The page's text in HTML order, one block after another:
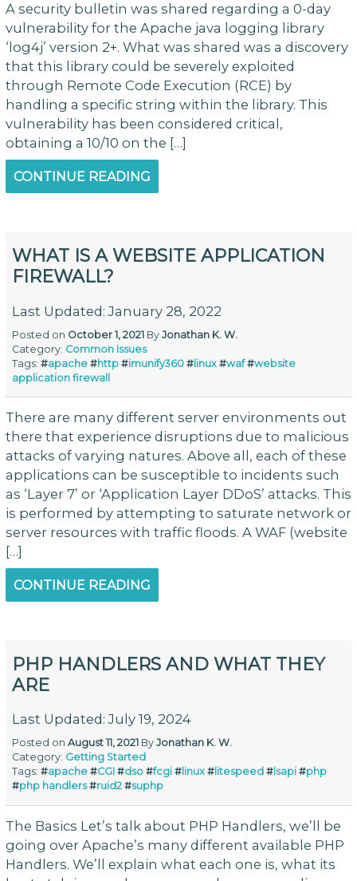
A security bulletin was shared regarding a 0-day
vulnerability for the Apache java logging library
‘log4j’ version 2+. What was shared was a discovery
that this library could be severely exploited
through Remote Code Execution (RCE) by
handling a specific string within the library. This
vulnerability has been considered critical,
obtaining a 10/10 on the […]
CONTINUE READING
WHAT IS A WEBSITE APPLICATION
FIREWALL?
Last Updated: January 28, 2022
Posted on October 1, 2021 ByJonathan K. W.
Category: Common Issues
Tags:#apache #http #imunify360 #linux #waf #website
application firewall
There are many different server environments out
there that experience disruptions due to malicious
attacks of varying natures. Above all, each of these
applications can be susceptible to incidents such
as ‘Layer 7’ or ‘Application Layer DDoS’ attacks. This
is performed by attempting to saturate network or
server resources with traffic floods. A WAF (website
[…]
CONTINUE READING
PHP HANDLERS AND WHAT THEY
ARE
Last Updated: July 19, 2024
Posted onAugust 11, 2021 ByJonathan K. W.
Category: Getting Started
Tags:#apache #CGI #dso #fcgi # linux # litespeed # lsapi #php
#php handlers #ruid2 #suphp
The Basics Let’s talk about PHP Handlers, we’ll be
going over Apache’s many different available PHP
Handlers. We’ll explain what each one is, what its